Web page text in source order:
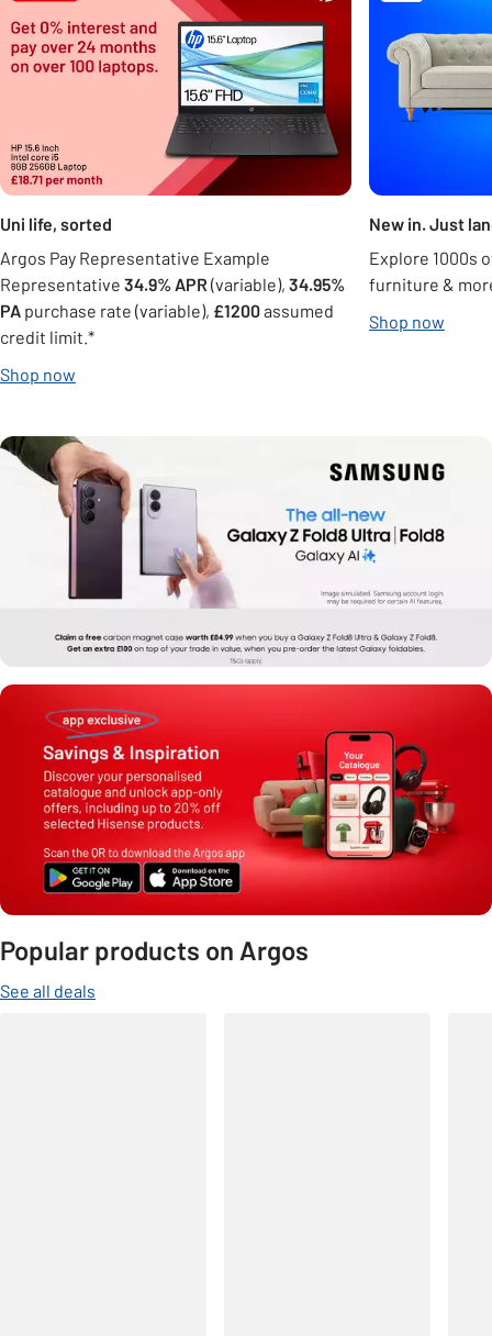
Uni life, sorted
Argos Pay Representative Example
Representative 34.9% APR (variable), 34.95%
PA purchase rate (variable), £1200assumed
credit limit.*
Shop now
New in. Just
Explore 1000s
furniture &
Shop now
Popular products on Argos
See all deals